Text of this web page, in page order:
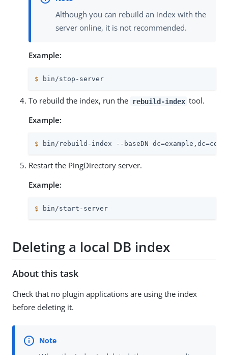
Although you can rebuild an index with the
server online, it is not recommended.
Example:
$ bin/stop-server
To rebuild the index, run the rebuild-index tool.
Example:
$ bin/rebuild-index --baseDN dc=example,dc=com
Restart the PingDirectory server.
Example:
$ bin/start-server
Deleting a local DB index
About this task
Check that no plugin applications are using the index
before deleting it.